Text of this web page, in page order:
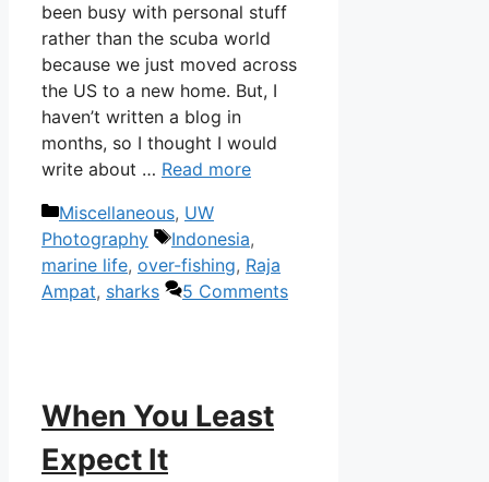
been busy with personal stuff
rather than the scuba world
because we just moved across
the US to a new home. But, I
haven’t written a blog in
months, so I thought I would
write about … Read more
Categories
Miscellaneous, UW
Photography
Tags
Indonesia,
marine life, over-fishing, Raja
Ampat, sharks 5 Comments
When You Least
Expect It